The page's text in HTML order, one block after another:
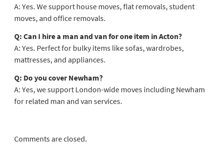
A: Yes. We support house moves, flat removals, student
moves, and office removals.
Q: Can I hire a man and van for one item in Acton?
A: Yes. Perfect for bulky items like sofas, wardrobes,
mattresses, and appliances.
Q: Do you cover Newham?
A: Yes, we support London-wide moves including Newham
for related man and van services.
Comments are closed.